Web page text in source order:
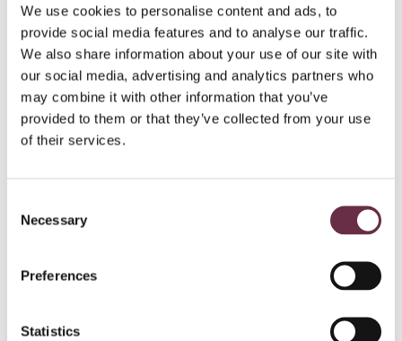
We use cookies to personalise content and ads, to
provide social media features and to analyse our traffic.
We also share information about your use of our site with
our social media, advertising and analytics partners who
may combine it with other information that you’ve
provided to them or that they’ve collected from your use
of their services.
Selection
Necessary
Preferences
Statistics
Get priority booking on your favourite seats, discounts
on must-see shows, and be the first to know of events
and news from the Theatre, from just £40 a year.
Join today!